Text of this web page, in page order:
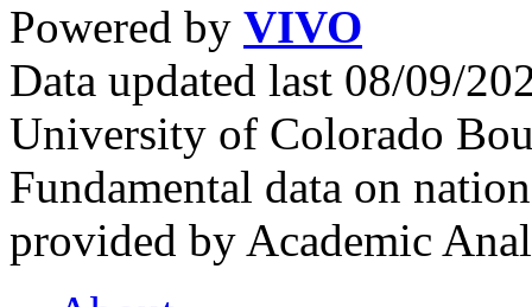
Powered by VIVO
Data updated last 08/09/
University of Colorado
Fundamental data on
provided by Academic